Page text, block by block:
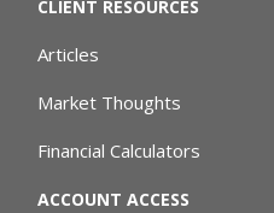
CLIENT RESOURCES
Articles
Market Thoughts
Financial Calculators
ACCOUNT ACCESS